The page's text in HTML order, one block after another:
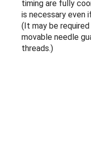
timing are fully
is necessary even
(It may be
movable needle
threads.)